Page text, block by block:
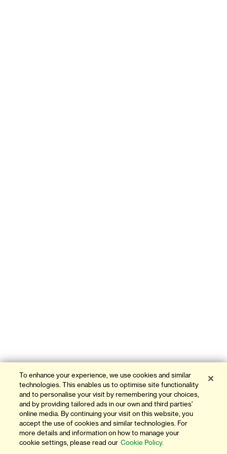
To enhance your experience, we use cookies and similar
technologies. This enables us to optimise site functionality
and to personalise your visit by remembering your choices,
and by providing tailored ads in our own and third parties'
online media. By continuing your visit on this website, you
accept the use of cookies and similar technologies. For
more details and information on how to manage your
cookie settings, please read our Cookie Policy.